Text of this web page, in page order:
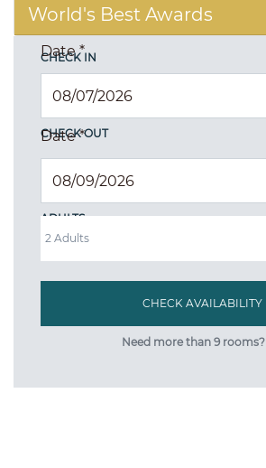
World's Best Awards
CHECK IN
Date*
CHECK OUT
Date*
ADULTS
Need more than 9 rooms?